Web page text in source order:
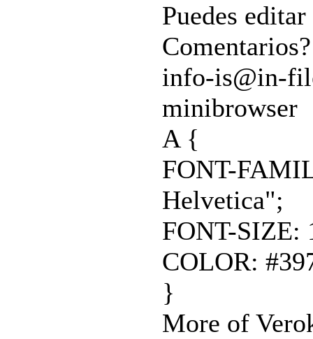
Puedes
Comentarios?
info-is@in-
minibrowser
A {
FONT-
Helvetica";
FONT-SIZE:
COLOR:
}
More of